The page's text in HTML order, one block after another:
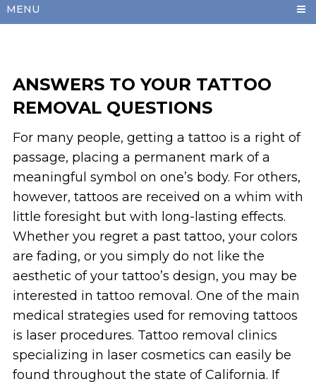
MENU
ANSWERS TO YOUR TATTOO
REMOVAL QUESTIONS
For many people, getting a tattoo is a right of
passage, placing a permanent mark of a
meaningful symbol on one’s body. For others,
however, tattoos are received on a whim with
little foresight but with long-lasting effects.
Whether you regret a past tattoo, your colors
are fading, or you simply do not like the
aesthetic of your tattoo’s design, you may be
interested in tattoo removal. One of the main
medical strategies used for removing tattoos
is laser procedures. Tattoo removal clinics
specializing in laser cosmetics can easily be
found throughout the state of California. If